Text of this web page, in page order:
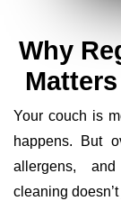
Why
Your couch is
happens. But
allergens,
cleaning